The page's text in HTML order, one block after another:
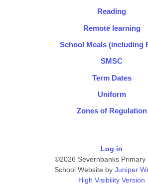
Reading
Remote learning
School Meals (including
SMSC
Term Dates
Uniform
Zones of Regulation
Log in
©2026 Severnbanks Primary
School Website by Juniper
High Visibility Version